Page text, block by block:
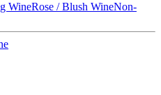
WineRose / Blush WineNon-